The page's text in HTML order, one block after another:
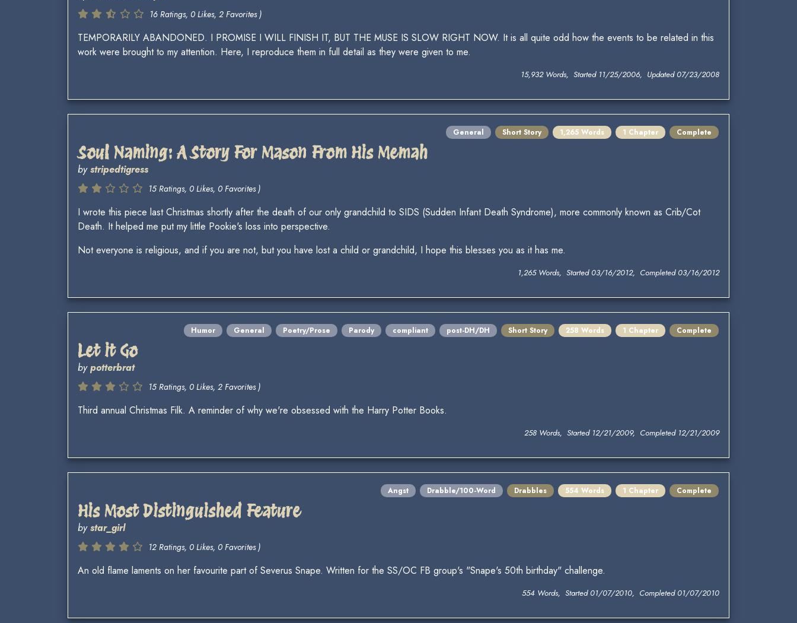
16 Ratings, 0 Likes, 2 Favorites )
TEMPORARILY ABANDONED. I PROMISE I WILL FINISH IT, BUT THE MUSE IS SLOW RIGHT NOW. It is all quite odd how the events to be related in this
work were brought to my attention. Here, I reproduce them in full detail as they were given to me.
15,932 Words, Started 11/25/2006, Updated 07/23/2008
General Short Story 1,265 Words 1 Chapter Complete
Soul Naming: A Story For Mason From His Memah
bystripedtigress
15 Ratings, 0 Likes, 0 Favorites )
I wrote this piece last Christmas shortly after the death of our only grandchild to SIDS (Sudden Infant Death Syndrome), more commonly known as Crib/Cot
Death. It helped me put my little Pookie's loss into perspective.
Not everyone is religious, and if you are not, but you have lost a child or grandchild, I hope this blesses you as it has me.
1,265 Words, Started 03/16/2012, Completed 03/16/2012
Humor General Poetry/Prose Parody compliant post-DH/DH Short Story 258 Words 1 Chapter Complete
Let it Go
bypotterbrat
15 Ratings, 0 Likes, 2 Favorites )
Third annual Christmas Filk. A reminder of why we're obsessed with the Harry Potter Books.
258 Words, Started 12/21/2009, Completed 12/21/2009
Angst Drabble/100-Word Drabbles 554 Words 1 Chapter Complete
His Most Distinguished Feature
bystar_girl
12 Ratings, 0 Likes, 0 Favorites )
An old flame laments on her favourite part of Severus Snape. Written for the SS/OC FB group's "Snape's 50th birthday" challenge.
554 Words, Started 01/07/2010, Completed 01/07/2010